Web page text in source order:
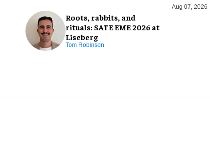
Roots, rabbits, and
rituals: SATE EME 2026 at
Liseberg
Tom Robinson
Aug 07, 2026